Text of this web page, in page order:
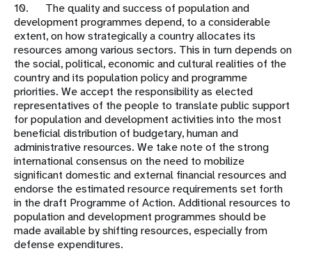
10. The quality and success of population and
development programmes depend, to a considerable
extent, on how strategically a country allocates its
resources among various sectors. This in turn depends on
the social, political, economic and cultural realities of the
country and its population policy and programme
priorities. We accept the responsibility as elected
representatives of the people to translate public support
for population and development activities into the most
beneficial distribution of budgetary, human and
administrative resources. We take note of the strong
international consensus on the need to mobilize
significant domestic and external financial resources and
endorse the estimated resource requirements set forth
in the draft Programme of Action. Additional resources to
population and development programmes should be
made available by shifting resources, especially from
defense expenditures.